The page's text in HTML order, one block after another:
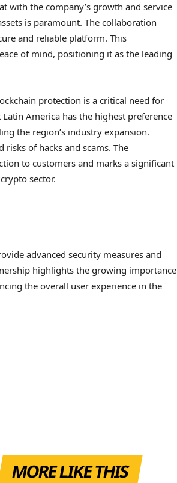
with the company’s growth and service
is paramount. The collaboration
and reliable platform. This
of mind, positioning it as the leading
protection is a critical need for
America has the highest preference
the region’s industry expansion.
risks of hacks and scams. The
to customers and marks a significant
sector.
advanced security measures and
highlights the growing importance
the overall user experience in the
MORE LIKE THIS